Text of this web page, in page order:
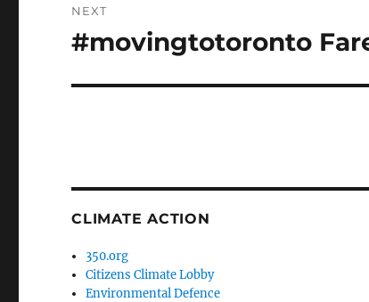
NEXT
Next
#movingtotoronto
CLIMATE ACTION
350.org
Citizens Climate Lobby
Environmental Defence